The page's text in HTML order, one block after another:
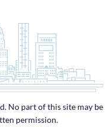
No part of this site may be
permission.